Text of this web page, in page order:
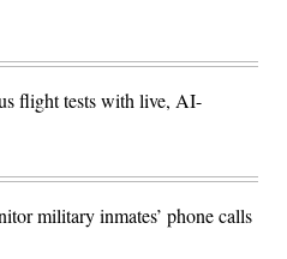
flight tests with live, AI-
military inmates’ phone calls